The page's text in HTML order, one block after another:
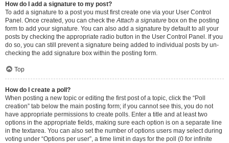
How do I add a signature to my post?
To add a signature to a post you must first create one via your User Control
Panel. Once created, you can check theAttach a signature box on the posting
form to add your signature. You can also add a signature by default to all your
posts by checking the appropriate radio button in the User Control Panel. If you
do so, you can still prevent a signature being added to individual posts by un-
checking the add signature box within the posting form.
Top
How do I create a poll?
When posting a new topic or editing the first post of a topic, click the “Poll
creation” tab below the main posting form; if you cannot see this, you do not
have appropriate permissions to create polls. Enter a title and at least two
options in the appropriate fields, making sure each option is on a separate line
in the textarea. You can also set the number of options users may select during
voting under “Options per user”, a time limit in days for the poll (0 for infinite